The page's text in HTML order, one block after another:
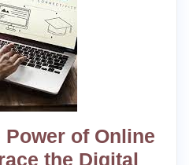
of Online
the Digital